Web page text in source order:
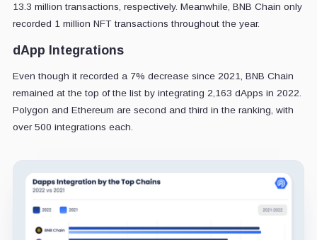
13.3 million transactions, respectively. Meanwhile, BNB Chain only
recorded 1 million NFT transactions throughout the year.
dApp Integrations
Even though it recorded a 7% decrease since 2021, BNB Chain
remained at the top of the list by integrating 2,163 dApps in 2022.
Polygon and Ethereum are second and third in the ranking, with
over 500 integrations each.